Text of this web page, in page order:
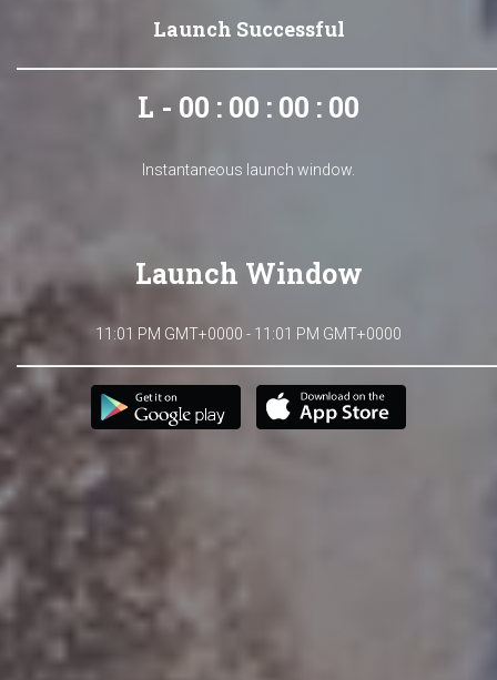
Launch Successful
L - 00 : 00 : 00 : 00
Instantaneous launch window.
Launch Window
11:01 PM GMT+0000 - 11:01 PM GMT+0000